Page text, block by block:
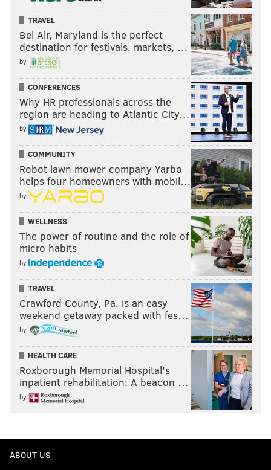
TRAVEL
Bel Air, Maryland is the perfect
destination for festivals, markets, …
by
CONFERENCES
Why HR professionals across the
region are heading to Atlantic City…
by
COMMUNITY
Robot lawn mower company Yarbo
helps four homeowners with mobil…
by
WELLNESS
The power of routine and the role of
micro habits
by
TRAVEL
Crawford County, Pa. is an easy
weekend getaway packed with fes…
by
HEALTH CARE
Roxborough Memorial Hospital's
inpatient rehabilitation: A beacon …
by
ABOUT US